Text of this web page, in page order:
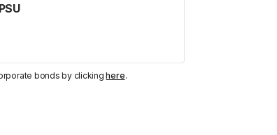
bonds by clickinghere.